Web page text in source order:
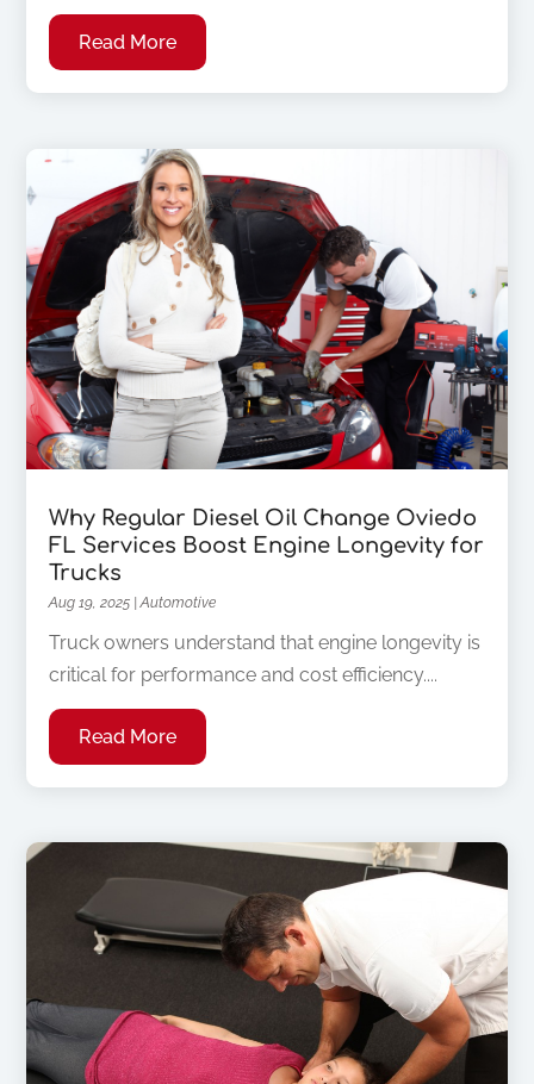
Read More
Why Regular Diesel Oil Change Oviedo
FL Services Boost Engine Longevity for
Trucks
Aug 19, 2025 |Automotive
Truck owners understand that engine longevity is
critical for performance and cost efficiency....
Read More